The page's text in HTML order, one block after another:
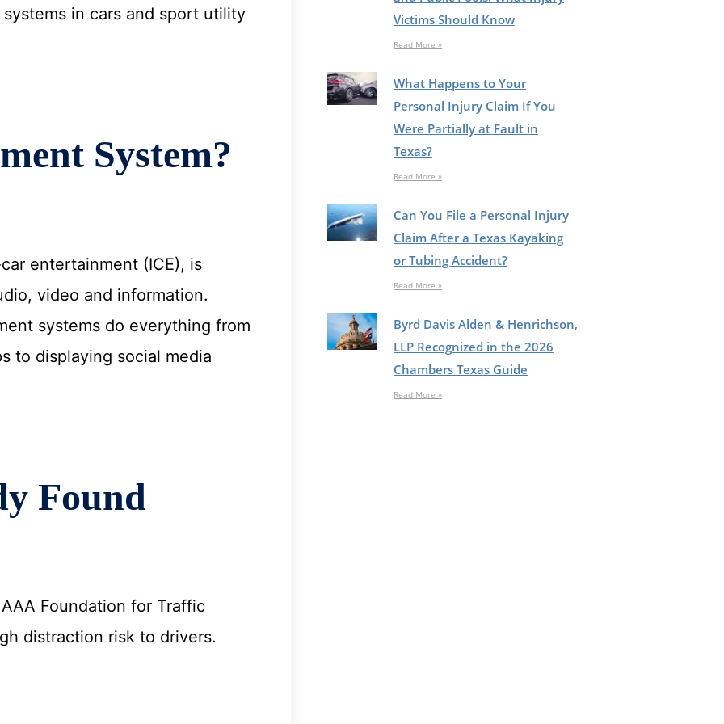
in cars and sport utility
System?
entertainment (ICE), is
video and information.
systems do everything from
to displaying social media
Found
Foundation for Traffic
distraction risk to drivers.
Victims Should Know
Read More »
What Happens to Your
Personal Injury Claim If You
Were Partially at Fault in
Texas?
Read More »
Can You File a Personal Injury
Claim After a Texas Kayaking
or Tubing Accident?
Read More »
Byrd Davis Alden & Henrichson,
LLP Recognized in the 2026
Chambers Texas Guide
Read More »